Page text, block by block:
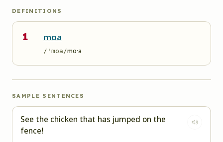
DEFINITIONS
1 moa
/'moa/mo·a
SAMPLE SENTENCES
See the chicken that has jumped on the
fence!